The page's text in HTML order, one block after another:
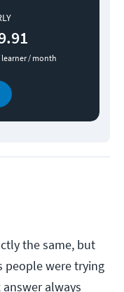
learner / month
the same, but
people were trying
always